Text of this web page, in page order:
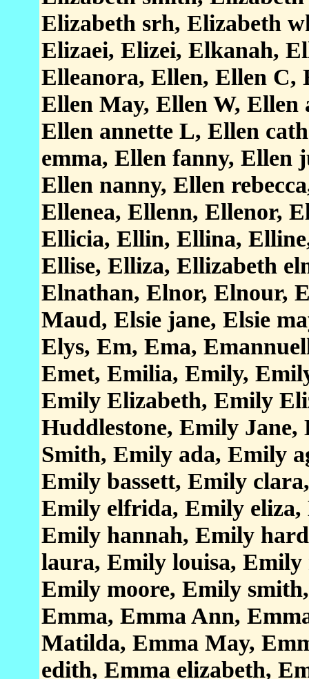
Elizabeth srh, Elizabeth
Elizaei, Elizei, Elkanah,
Elleanora, Ellen, Ellen
Ellen May, Ellen W, Ellen
Ellen annette L, Ellen
emma, Ellen fanny, Ellen
Ellen nanny, Ellen
Ellenea, Ellenn, Ellenor,
Ellicia, Ellin, Ellina,
Ellise, Elliza, Ellizabeth
Elnathan, Elnor, Elnour,
Maud, Elsie jane, Elsie
Elys, Em, Ema,
Emet, Emilia, Emily,
Emily Elizabeth, Emily
Huddlestone, Emily
Smith, Emily ada, Emily
Emily bassett, Emily
Emily elfrida, Emily
Emily hannah, Emily
laura, Emily louisa,
Emily moore, Emily
Emma, Emma Ann,
Matilda, Emma May,
edith, Emma elizabeth,